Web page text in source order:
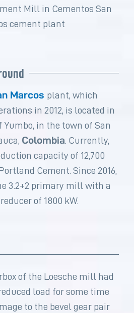
Mill in Cementos San
cement plant
Marcos plant, which
in 2012, is located in
in the town of San
Colombia . Currently,
capacity of 12,700
Cement. Since 2016,
3.2+2 primary mill with a
of 1800 kW.
of the Loesche mill had
load for some time
to the bevel gear pair